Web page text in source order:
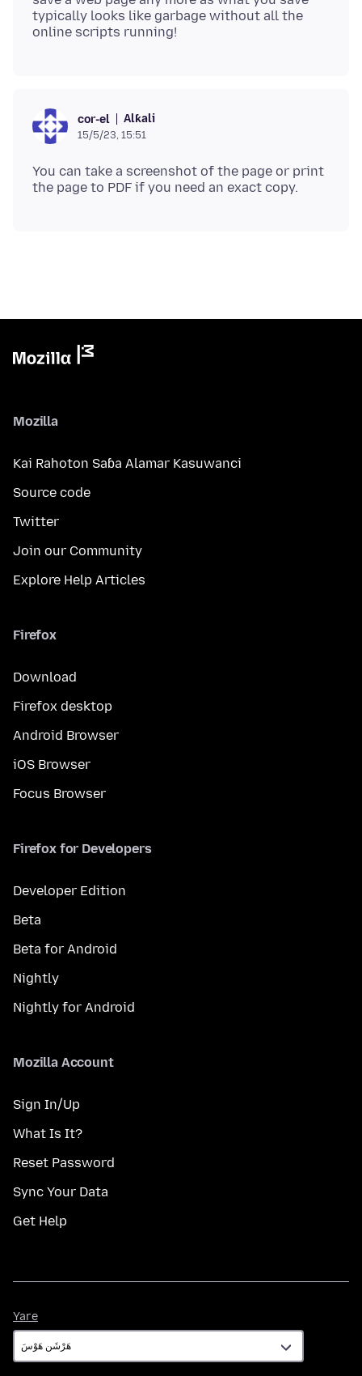
typically looks like garbage without all the
cor-el Alƙali
15/5/23, 15:51
You can take a screenshot of the page or print
Mozilla
Kai Rahoton Saɓa Alamar Kasuwanci
Source code
Twitter
Join our Community
Explore Help Articles
Firefox
Download
Firefox desktop
Android Browser
iOS Browser
Focus Browser
Firefox for Developers
Developer Edition
Beta
Beta for Android
Nightly
Nightly for Android
Mozilla Account
Sign In/Up
What Is It?
Reset Password
Sync Your Data
Get Help
Yare